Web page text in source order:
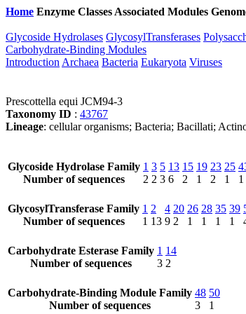
Home Enzyme Classes Associated Modules
Glycoside Hydrolases GlycosylTransferases
Carbohydrate-Binding Modules
Introduction Archaea Bacteria Eukaryota Viruses
Prescottella equi JCM94-3
Taxonomy ID : 43767
Lineage: cellular organisms; Bacteria; Bacillati;
Glycoside Hydrolase Family
Number of sequences
1
2
3
2
5
3
13
6
15
2
19
1
23
2
25
1
1
GlycosylTransferase Family
Number of sequences
1
1
2
13
4
9
20
2
26
1
28
1
35
1
39
1
Carbohydrate Esterase Family
Number of sequences
1
3
14
2
Carbohydrate-Binding Module Family
Number of sequences
48
3
50
1